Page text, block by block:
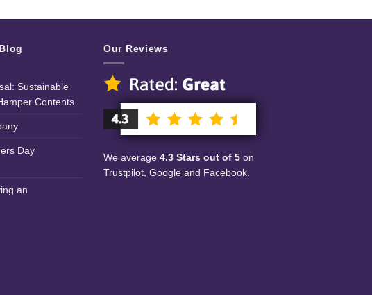
Sustainable
Contents
Day
an
Our Reviews
We average 4.3 Stars out of 5 on
Trustpilot, Google and Facebook.